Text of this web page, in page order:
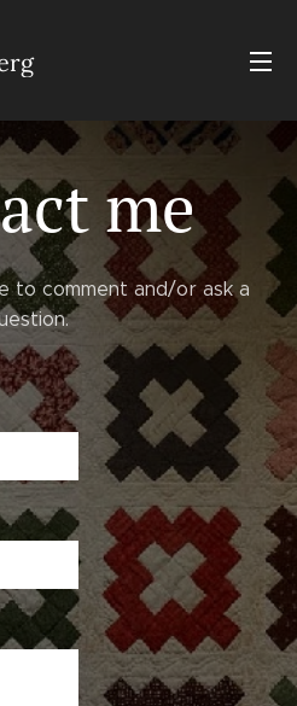
me
to comment and/or ask a